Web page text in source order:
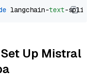
langchain-text
Up Mistral